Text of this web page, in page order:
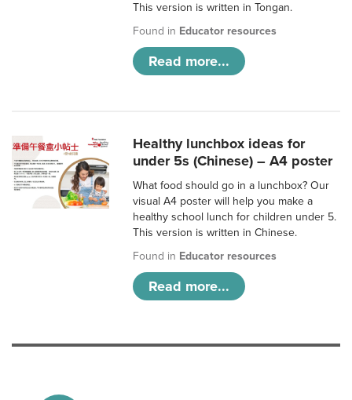
This version is written in Tongan.
Found in Educator resources
Read more...
Healthy lunchbox ideas for
under 5s (Chinese) – A4 poster
What food should go in a lunchbox? Our
visual A4 poster will help you make a
healthy school lunch for children under 5.
This version is written in Chinese.
Found in Educator resources
Read more...